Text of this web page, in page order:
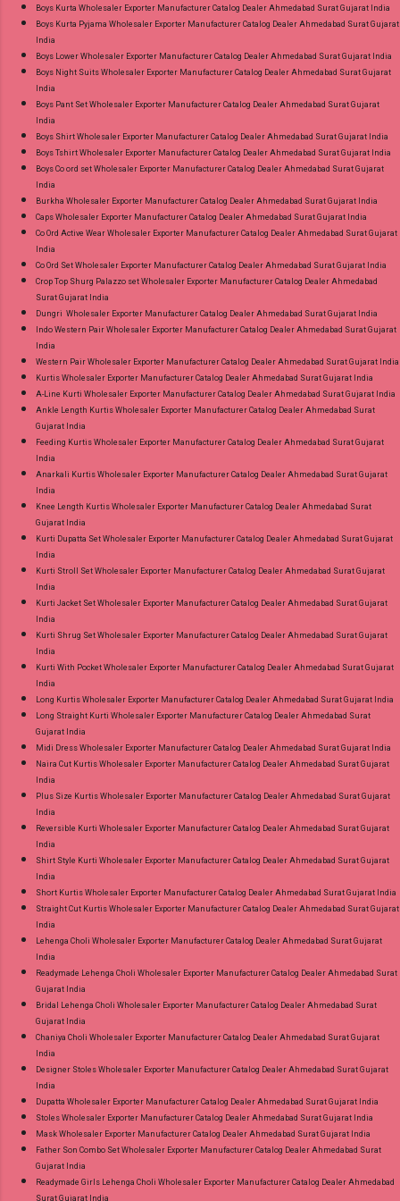
Discount Price Best Rate and 100% Original
Product. Best Quality Standard From
Boys Kurta Wholesaler Exporter Manufacturer Catalog Dealer Ahmedabad Surat Gujarat India
Boys Kurta Pyjama Wholesaler Exporter Manufacturer Catalog Dealer Ahmedabad Surat Gujarat
India
Boys Lower Wholesaler Exporter Manufacturer Catalog Dealer Ahmedabad Surat Gujarat India
Boys Night Suits Wholesaler Exporter Manufacturer Catalog Dealer Ahmedabad Surat Gujarat
India
Boys Pant Set Wholesaler Exporter Manufacturer Catalog Dealer Ahmedabad Surat Gujarat
India
Boys Shirt Wholesaler Exporter Manufacturer Catalog Dealer Ahmedabad Surat Gujarat India
Boys Tshirt Wholesaler Exporter Manufacturer Catalog Dealer Ahmedabad Surat Gujarat India
Boys Co ord set Wholesaler Exporter Manufacturer Catalog Dealer Ahmedabad Surat Gujarat
India
Burkha Wholesaler Exporter Manufacturer Catalog Dealer Ahmedabad Surat Gujarat India
Caps Wholesaler Exporter Manufacturer Catalog Dealer Ahmedabad Surat Gujarat India
Co Ord Active Wear Wholesaler Exporter Manufacturer Catalog Dealer Ahmedabad Surat Gujarat
India
Co Ord Set Wholesaler Exporter Manufacturer Catalog Dealer Ahmedabad Surat Gujarat India
Crop Top Shurg Palazzo set Wholesaler Exporter Manufacturer Catalog Dealer Ahmedabad
Surat Gujarat India
Dungri Wholesaler Exporter Manufacturer Catalog Dealer Ahmedabad Surat Gujarat India
Indo Western Pair Wholesaler Exporter Manufacturer Catalog Dealer Ahmedabad Surat Gujarat
India
Western Pair Wholesaler Exporter Manufacturer Catalog Dealer Ahmedabad Surat Gujarat India
Kurtis Wholesaler Exporter Manufacturer Catalog Dealer Ahmedabad Surat Gujarat India
A-Line Kurti Wholesaler Exporter Manufacturer Catalog Dealer Ahmedabad Surat Gujarat India
Ankle Length Kurtis Wholesaler Exporter Manufacturer Catalog Dealer Ahmedabad Surat
Gujarat India
Feeding Kurtis Wholesaler Exporter Manufacturer Catalog Dealer Ahmedabad Surat Gujarat
India
Anarkali Kurtis Wholesaler Exporter Manufacturer Catalog Dealer Ahmedabad Surat Gujarat
India
Knee Length Kurtis Wholesaler Exporter Manufacturer Catalog Dealer Ahmedabad Surat
Gujarat India
Kurti Dupatta Set Wholesaler Exporter Manufacturer Catalog Dealer Ahmedabad Surat Gujarat
India
Kurti Stroll Set Wholesaler Exporter Manufacturer Catalog Dealer Ahmedabad Surat Gujarat
India
Kurti Jacket Set Wholesaler Exporter Manufacturer Catalog Dealer Ahmedabad Surat Gujarat
India
Kurti Shrug Set Wholesaler Exporter Manufacturer Catalog Dealer Ahmedabad Surat Gujarat
India
Kurti With Pocket Wholesaler Exporter Manufacturer Catalog Dealer Ahmedabad Surat Gujarat
India
Long Kurtis Wholesaler Exporter Manufacturer Catalog Dealer Ahmedabad Surat Gujarat India
Long Straight Kurti Wholesaler Exporter Manufacturer Catalog Dealer Ahmedabad Surat
Gujarat India
Midi Dress Wholesaler Exporter Manufacturer Catalog Dealer Ahmedabad Surat Gujarat India
Naira Cut Kurtis Wholesaler Exporter Manufacturer Catalog Dealer Ahmedabad Surat Gujarat
India
Plus Size Kurtis Wholesaler Exporter Manufacturer Catalog Dealer Ahmedabad Surat Gujarat
India
Reversible Kurti Wholesaler Exporter Manufacturer Catalog Dealer Ahmedabad Surat Gujarat
India
Shirt Style Kurti Wholesaler Exporter Manufacturer Catalog Dealer Ahmedabad Surat Gujarat
India
Short Kurtis Wholesaler Exporter Manufacturer Catalog Dealer Ahmedabad Surat Gujarat India
Straight Cut Kurtis Wholesaler Exporter Manufacturer Catalog Dealer Ahmedabad Surat Gujarat
India
Lehenga Choli Wholesaler Exporter Manufacturer Catalog Dealer Ahmedabad Surat Gujarat
India
Readymade Lehenga Choli Wholesaler Exporter Manufacturer Catalog Dealer Ahmedabad Surat
Gujarat India
Bridal Lehenga Choli Wholesaler Exporter Manufacturer Catalog Dealer Ahmedabad Surat
Gujarat India
Chaniya Choli Wholesaler Exporter Manufacturer Catalog Dealer Ahmedabad Surat Gujarat
India
Designer Stoles Wholesaler Exporter Manufacturer Catalog Dealer Ahmedabad Surat Gujarat
India
Dupatta Wholesaler Exporter Manufacturer Catalog Dealer Ahmedabad Surat Gujarat India
Stoles Wholesaler Exporter Manufacturer Catalog Dealer Ahmedabad Surat Gujarat India
Mask Wholesaler Exporter Manufacturer Catalog Dealer Ahmedabad Surat Gujarat India
Father Son Combo Set Wholesaler Exporter Manufacturer Catalog Dealer Ahmedabad Surat
Gujarat India
Readymade Girls Lehenga Choli Wholesaler Exporter Manufacturer Catalog Dealer Ahmedabad
Surat Gujarat India